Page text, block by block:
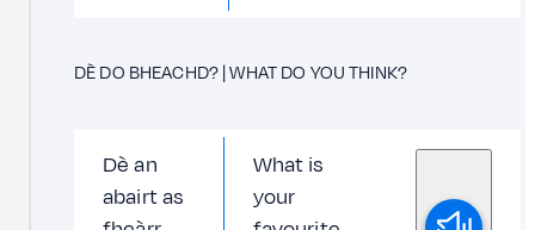
DÈ DO BHEACHD? | WHAT DO YOU THINK?
Dè an
abairt as
What is
your